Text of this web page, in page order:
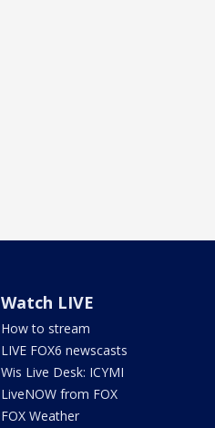
Watch LIVE
How to stream
LIVE FOX6 newscasts
Wis Live Desk: ICYMI
LiveNOW from FOX
FOX Weather